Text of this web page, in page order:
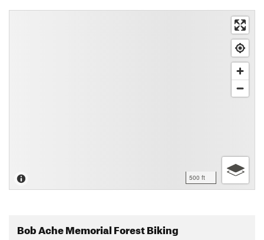
500 ft
Bob Ache Memorial Forest Biking